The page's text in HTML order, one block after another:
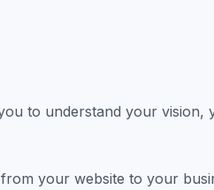
to understand your vision,
your website to your